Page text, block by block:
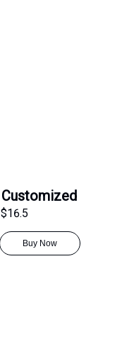
Customized
$16.5
Buy Now